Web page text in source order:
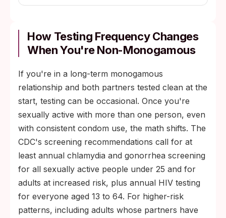
How Testing Frequency Changes
When You're Non-Monogamous
If you're in a long-term monogamous
relationship and both partners tested clean at the
start, testing can be occasional. Once you're
sexually active with more than one person, even
with consistent condom use, the math shifts. The
CDC's screening recommendations call for at
least annual chlamydia and gonorrhea screening
for all sexually active people under 25 and for
adults at increased risk, plus annual HIV testing
for everyone aged 13 to 64. For higher-risk
patterns, including adults whose partners have